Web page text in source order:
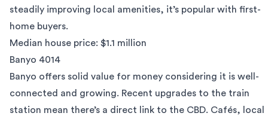
steadily improving local amenities, it’s popular with first-
home buyers.
Median house price: $1.1 million
Banyo 4014
Banyo offers solid value for money considering it is well-
connected and growing. Recent upgrades to the train
station mean there’s a direct link to the CBD. Cafés, local